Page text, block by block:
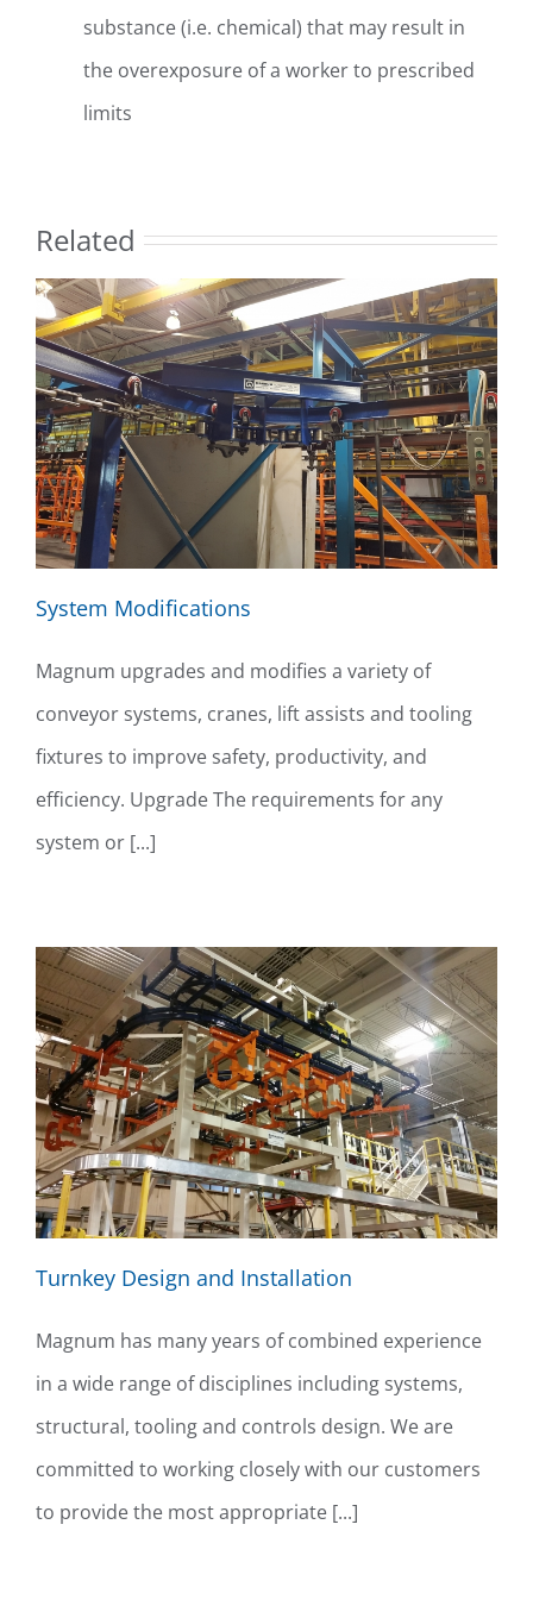
substance (i.e. chemical) that may result in
the overexposure of a worker to prescribed
limits
Related
System Modifications
Magnum upgrades and modifies a variety of
conveyor systems, cranes, lift assists and tooling
fixtures to improve safety, productivity, and
efficiency. Upgrade The requirements for any
system or [...]
Turnkey Design and Installation
Magnum has many years of combined experience
in a wide range of disciplines including systems,
structural, tooling and controls design. We are
committed to working closely with our customers
to provide the most appropriate [...]